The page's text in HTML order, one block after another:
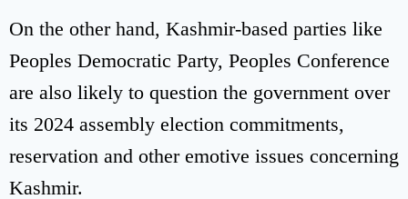
On the other hand, Kashmir-based parties like
Peoples Democratic Party, Peoples Conference
are also likely to question the government over
its 2024 assembly election commitments,
reservation and other emotive issues concerning
Kashmir.